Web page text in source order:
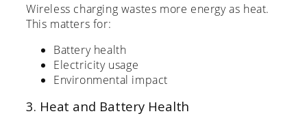
Wireless charging wastes more energy as heat.
This matters for:
Battery health
Electricity usage
Environmental impact
3. Heat and Battery Health